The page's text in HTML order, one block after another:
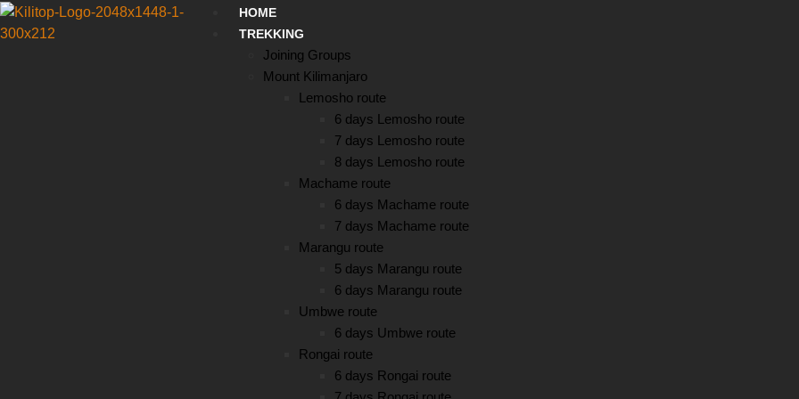
HOME
TREKKING
Joining Groups
Mount Kilimanjaro
Lemosho route
6 days Lemosho route
7 days Lemosho route
8 days Lemosho route
Machame route
6 days Machame route
7 days Machame route
Marangu route
5 days Marangu route
6 days Marangu route
Umbwe route
6 days Umbwe route
Rongai route
6 days Rongai route